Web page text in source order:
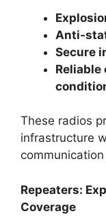
Anti-
Secure
Reliable
These radios
infrastructure
Repeaters:
Coverage